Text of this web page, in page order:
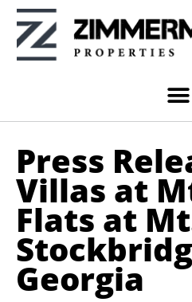
Press
Villas at
Flats at
Georgia